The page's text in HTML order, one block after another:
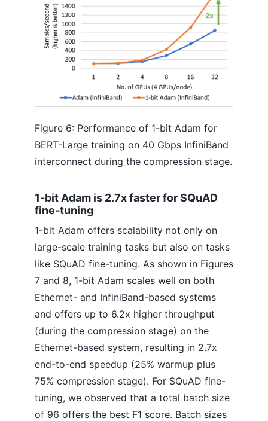
Figure 6: Performance of 1-bit Adam for
BERT-Large training on 40 Gbps InfiniBand
interconnect during the compression stage.
1-bit Adam is 2.7x faster for SQuAD
fine-tuning
1-bit Adam offers scalability not only on
large-scale training tasks but also on tasks
like SQuAD fine-tuning. As shown in Figures
7 and 8, 1-bit Adam scales well on both
Ethernet- and InfiniBand-based systems
and offers up to 6.2x higher throughput
(during the compression stage) on the
Ethernet-based system, resulting in 2.7x
end-to-end speedup (25% warmup plus
75% compression stage). For SQuAD fine-
tuning, we observed that a total batch size
of 96 offers the best F1 score. Batch sizes